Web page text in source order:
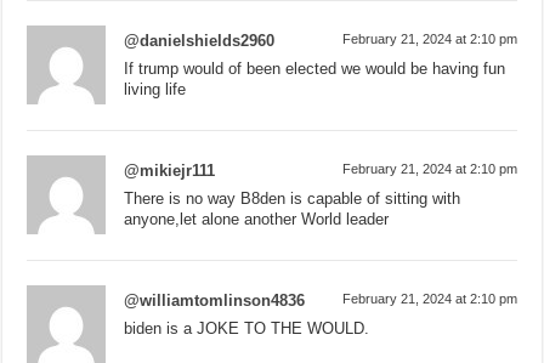
@danielshields2960 February 21, 2024 at 2:10 pm
If trump would of been elected we would be having fun
living life
@mikiejr111 February 21, 2024 at 2:10 pm
There is no way B8den is capable of sitting with
anyone,let alone another World leader
@williamtomlinson4836 February 21, 2024 at 2:10 pm
biden is a JOKE TO THE WOULD.